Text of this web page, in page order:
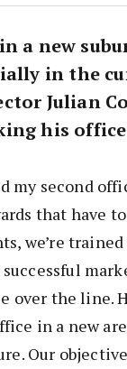
a new
in the
Julian
his
my second
that have
we’re
over the line.
in a new
Our